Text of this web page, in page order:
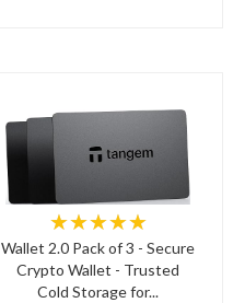
★★★★★
Wallet 2.0 Pack of 3 - Secure
Crypto Wallet - Trusted
Cold Storage for...